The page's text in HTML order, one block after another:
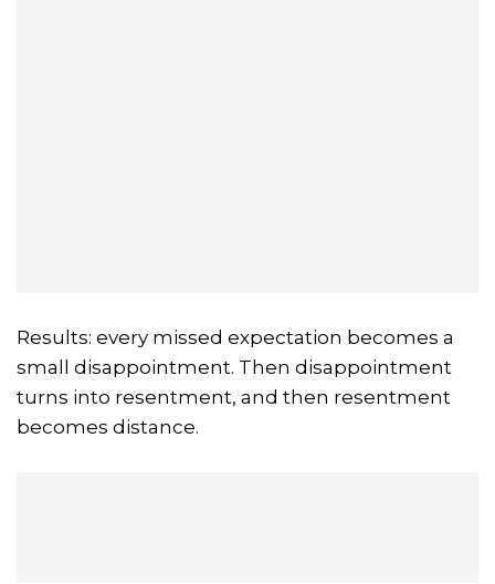
Results: every missed expectation becomes a
small disappointment. Then disappointment
turns into resentment, and then resentment
becomes distance.